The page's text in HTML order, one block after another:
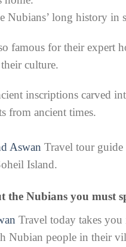
Nubians’ long history
famous for their expert
culture.
inscriptions carved
from ancient times.
Aswan Travel tour
Island.
the Nubians you must
Travel today takes
Nubian people in their